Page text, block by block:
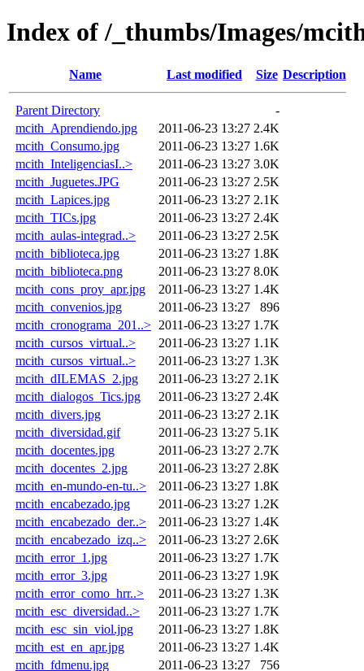
Index of /_thumbs/Images/
Name Last modified Size Description
Parent Directory
-
mcith_Aprendiendo.jpg
2011-06-23 13:27 2.4K
mcith_Consumo.jpg
2011-06-23 13:27 1.6K
mcith_InteligenciasI..>
2011-06-23 13:27 3.0K
mcith_Juguetes.JPG
2011-06-23 13:27 2.5K
mcith_Lapices.jpg
2011-06-23 13:27 2.1K
mcith_TICs.jpg
2011-06-23 13:27 2.4K
mcith_aulas-integrad..>
2011-06-23 13:27 2.5K
mcith_biblioteca.jpg
2011-06-23 13:27 1.8K
mcith_biblioteca.png
2011-06-23 13:27 8.0K
mcith_cons_proy_apr.jpg
2011-06-23 13:27 1.4K
mcith_convenios.jpg
2011-06-23 13:27
896
mcith_cronograma_201..> 2011-06-23 13:27 1.7K
mcith_cursos_virtual..>
2011-06-23 13:27 1.1K
mcith_cursos_virtual..>
2011-06-23 13:27 1.3K
mcith_dILEMAS_2.jpg
2011-06-23 13:27 2.1K
mcith_dialogos_Tics.jpg
2011-06-23 13:27 2.4K
mcith_divers.jpg
2011-06-23 13:27 2.1K
mcith_diversidad.gif
2011-06-23 13:27 5.1K
mcith_docentes.jpg
2011-06-23 13:27 2.7K
mcith_docentes_2.jpg
2011-06-23 13:27 2.8K
mcith_en-mundo-en-tu..>
2011-06-23 13:27 1.8K
mcith_encabezado.jpg
2011-06-23 13:27 1.2K
mcith_encabezado_der..>
2011-06-23 13:27 1.4K
mcith_encabezado_izq..>
2011-06-23 13:27 2.6K
mcith_error_1.jpg
2011-06-23 13:27 1.7K
mcith_error_3.jpg
2011-06-23 13:27 1.9K
mcith_error_como_hrr..>
2011-06-23 13:27 1.3K
mcith_esc_diversidad..>
2011-06-23 13:27 1.7K
mcith_esc_sin_viol.jpg
2011-06-23 13:27 1.8K
mcith_est_en_apr.jpg
2011-06-23 13:27 1.4K
mcith_fdmenu.jpg
2011-06-23 13:27
756